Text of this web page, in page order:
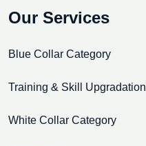
Our Services
Blue Collar Category
Training & Skill Upgradation
White Collar Category